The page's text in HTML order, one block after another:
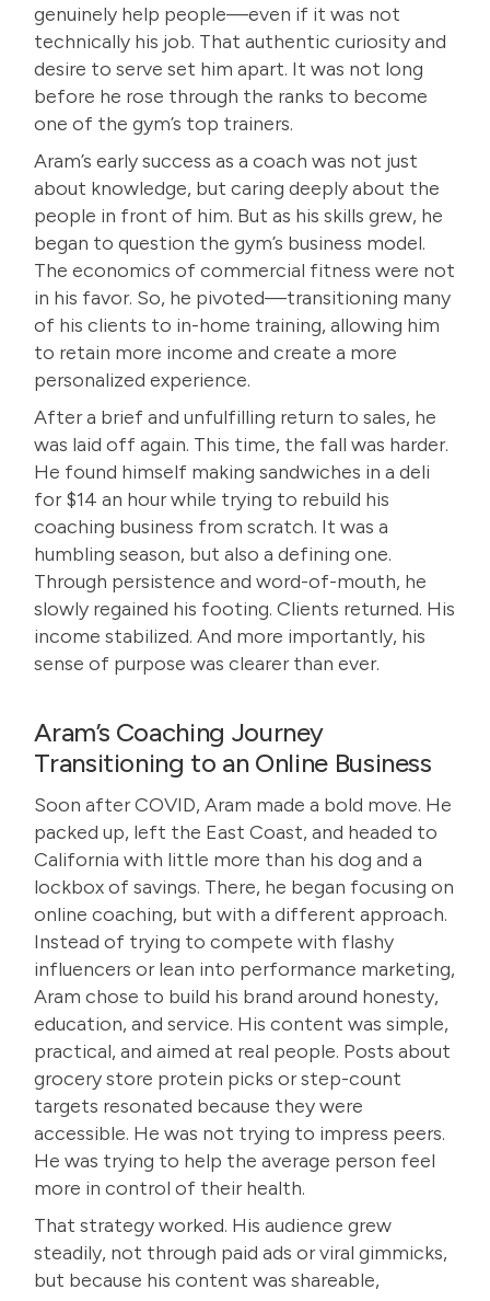
genuinely help people—even if it was not
technically his job. That authentic curiosity and
desire to serve set him apart. It was not long
before he rose through the ranks to become
one of the gym’s top trainers.
Aram’s early success as a coach was not just
about knowledge, but caring deeply about the
people in front of him. But as his skills grew, he
began to question the gym’s business model.
The economics of commercial fitness were not
in his favor. So, he pivoted—transitioning many
of his clients to in-home training, allowing him
to retain more income and create a more
personalized experience.
After a brief and unfulfilling return to sales, he
was laid off again. This time, the fall was harder.
He found himself making sandwiches in a deli
for $14 an hour while trying to rebuild his
coaching business from scratch. It was a
humbling season, but also a defining one.
Through persistence and word-of-mouth, he
slowly regained his footing. Clients returned. His
income stabilized. And more importantly, his
sense of purpose was clearer than ever.
Aram’s Coaching Journey
Transitioning to an Online Business
Soon after COVID, Aram made a bold move. He
packed up, left the East Coast, and headed to
California with little more than his dog and a
lockbox of savings. There, he began focusing on
online coaching, but with a different approach.
Instead of trying to compete with flashy
influencers or lean into performance marketing,
Aram chose to build his brand around honesty,
education, and service. His content was simple,
practical, and aimed at real people. Posts about
grocery store protein picks or step-count
targets resonated because they were
accessible. He was not trying to impress peers.
He was trying to help the average person feel
more in control of their health.
That strategy worked. His audience grew
steadily, not through paid ads or viral gimmicks,
but because his content was shareable,